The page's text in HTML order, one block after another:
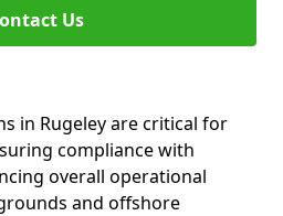
Us
in Rugeley are critical for
compliance with
overall operational
and offshore